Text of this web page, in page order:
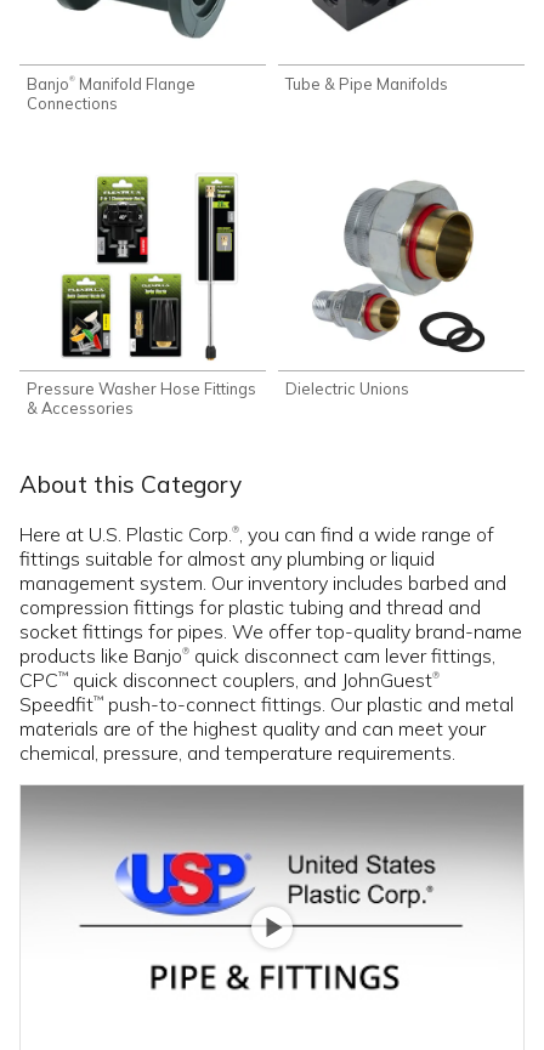
Banjo® Manifold Flange
Connections
Tube & Pipe Manifolds
Pressure Washer Hose Fittings
& Accessories
Dielectric Unions
About this Category
Here at U.S. Plastic Corp.®, you can find a wide range of
fittings suitable for almost any plumbing or liquid
management system. Our inventory includes barbed and
compression fittings for plastic tubing and thread and
socket fittings for pipes. We offer top-quality brand-name
products like Banjo® quick disconnect cam lever fittings,
CPC™ quick disconnect couplers, and JohnGuest®
Speedfit™ push-to-connect fittings. Our plastic and metal
materials are of the highest quality and can meet your
chemical, pressure, and temperature requirements.